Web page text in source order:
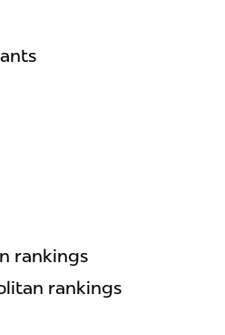
rankings
rankings